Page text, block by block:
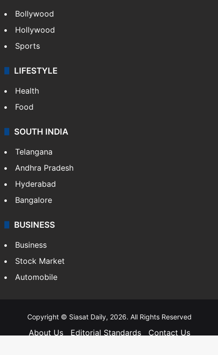
Bollywood
Hollywood
Sports
LIFESTYLE
Health
Food
SOUTH INDIA
Telangana
Andhra Pradesh
Hyderabad
Bangalore
BUSINESS
Business
Stock Market
Automobile
Copyright © Siasat Daily, 2026. All Rights Reserved
About Us Editorial Standards
Contact Us